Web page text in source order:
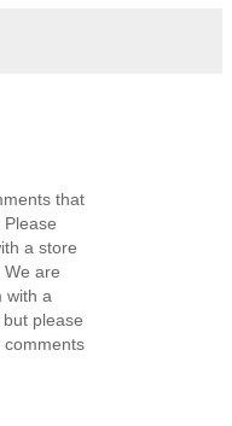
that
a store
are
with a
please
comments